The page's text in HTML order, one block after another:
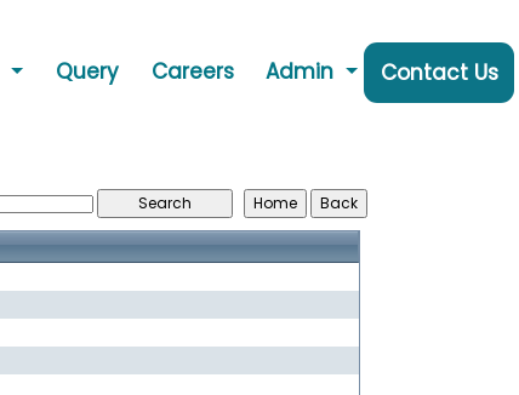
Query Careers Admin Contact Us